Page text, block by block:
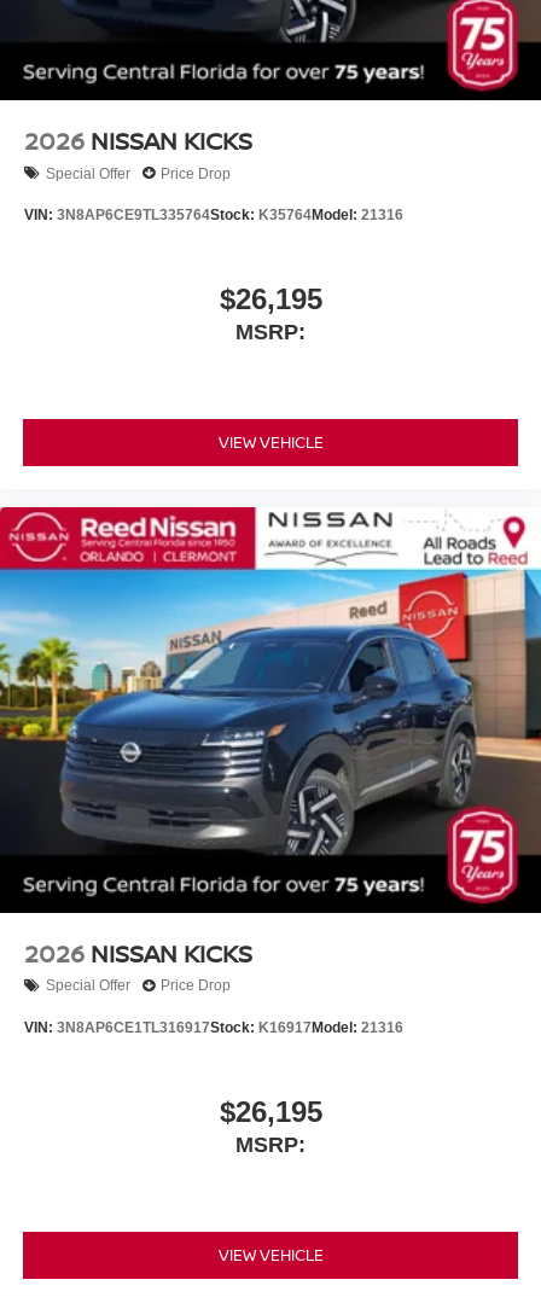
2026 NISSAN KICKS
Special Offer Price Drop
VIN: 3N8AP6CE9TL335764Stock: K35764Model: 21316
$26,195
MSRP:
VIEW VEHICLE
2026 NISSAN KICKS
Special Offer Price Drop
VIN: 3N8AP6CE1TL316917Stock: K16917 Model: 21316
$26,195
MSRP:
VIEW VEHICLE